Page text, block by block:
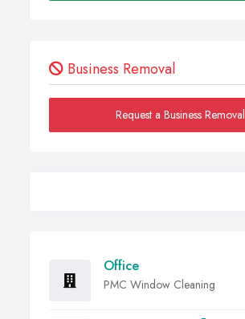
Business Removal
Request a Business Removal
Office
PMC Window Cleaning